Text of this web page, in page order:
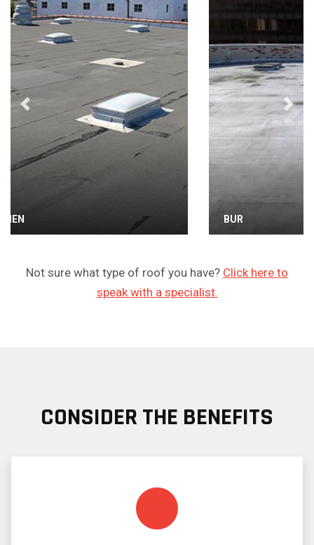
Previous Next
Not sure what type of roof you have? Click here to
speak with a specialist.
CONSIDER THE BENEFITS